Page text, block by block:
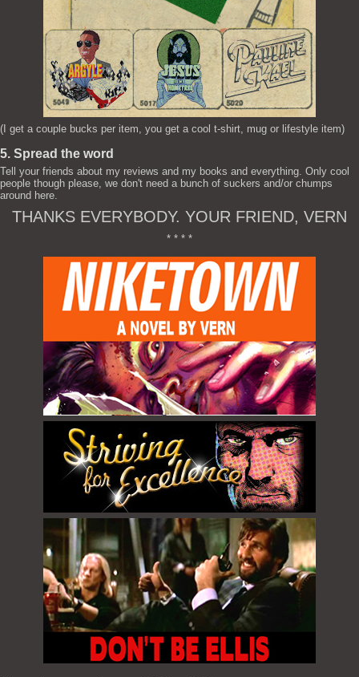
(I get a couple bucks per item, you get a cool t-shirt, mug or lifestyle item)
5. Spread the word
Tell your friends about my reviews and my books and everything. Only cool
people though please, we don't need a bunch of suckers and/or chumps
around here.
THANKS EVERYBODY. YOUR FRIEND, VERN
* * * *